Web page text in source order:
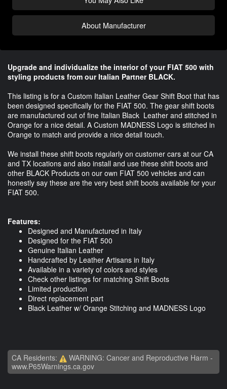
About Manufacturer
Upgrade and individualize the interior of your FIAT 500 with
styling products from our Italian Partner BLACK.
This listing is for a Custom Italian Leather Gear Shift Boot that has
been designed specifically for the FIAT 500. The gear shift boots
are manufactured out of fine Italian Black Leather and stitched in
Orange for a nice detail. A Custom MADNESS Logo is stitched in
Orange to match and provide a nice detail touch.
We install these shift boots regularly on customer cars at our CA
and TX locations and also install and use these shift boots and
other BLACK Products on our own FIAT 500 vehicles and can
honestly say these are the very best shift boots available for your
FIAT 500.
Features:
Designed and Manufactured in Italy
Designed for the FIAT 500
Genuine Italian Leather
Handcrafted by Leather Artisans in Italy
Available in a variety of colors and styles
Check other listings for matching Shift Boots
Limited production
Direct replacement part
Black Leather w/ Orange Stitching and MADNESS Logo
CA Residents:
WARNING: Cancer and Reproductive Harm -
www.P65Warnings.ca.gov